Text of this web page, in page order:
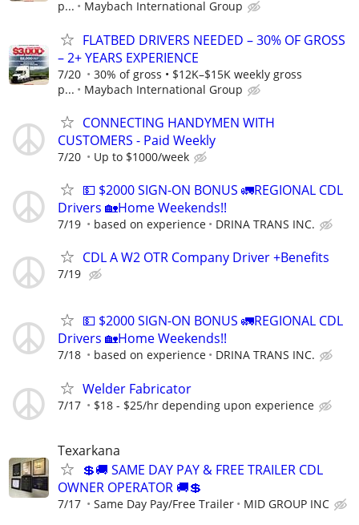
p... Maybach International Group
FLATBED DRIVERS NEEDED – 30% OF GROSS
– 2+ YEARS EXPERIENCE
7/20
30% of gross • $12K–$15K weekly gross
p...
Maybach International Group
CONNECTING HANDYMEN WITH
CUSTOMERS - Paid Weekly
7/20 Up to $1000/week
💵 $2000 SIGN-ON BONUS 🚛REGIONAL CDL
Drivers 🏡Home Weekends!!
7/19 based on experience DRINA TRANS INC.
CDL A W2 OTR Company Driver +Benefits
7/19
💵 $2000 SIGN-ON BONUS 🚛REGIONAL CDL
Drivers 🏡Home Weekends!!
7/18 based on experience DRINA TRANS INC.
Welder Fabricator
7/17 $18 - $25/hr depending upon experience
Texarkana
💲🚚 SAME DAY PAY & FREE TRAILER CDL
OWNER OPERATOR 🚚💲
7/17 Same Day Pay/Free Trailer MID GROUP INC